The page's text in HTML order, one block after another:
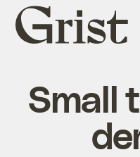
Grist
home
Small